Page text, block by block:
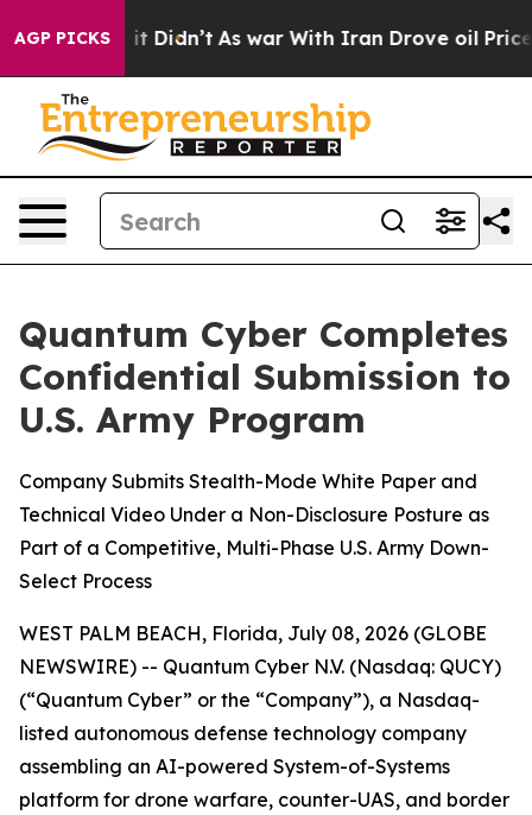
AGP PICKS
Well, it Didn’t As war With Iran Drove oil Prices
Quantum Cyber Completes
Confidential Submission to
U.S. Army Program
Company Submits Stealth-Mode White Paper and
Technical Video Under a Non-Disclosure Posture as
Part of a Competitive, Multi-Phase U.S. Army Down-
Select Process
WEST PALM BEACH, Florida, July 08, 2026 (GLOBE
NEWSWIRE) -- Quantum Cyber N.V. (Nasdaq: QUCY)
(“Quantum Cyber” or the “Company”), a Nasdaq-
listed autonomous defense technology company
assembling an AI-powered System-of-Systems
platform for drone warfare, counter-UAS, and border